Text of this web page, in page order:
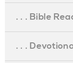
. . . Bible
. . .